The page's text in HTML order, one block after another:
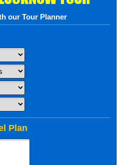
our Tour Planner
Plan